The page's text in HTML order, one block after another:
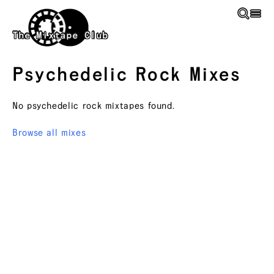
Skip to main content
The Mixtape Club
Psychedelic Rock Mixes
No psychedelic rock mixtapes found.
Browse all mixes